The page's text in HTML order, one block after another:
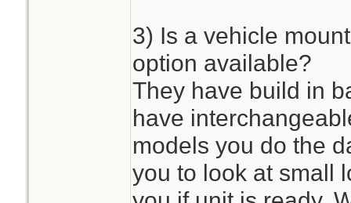
3) Is a vehicle
option available?
They have build in
have
models you do the
you to look at small